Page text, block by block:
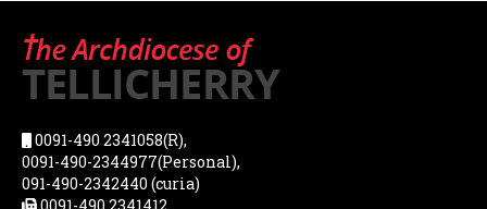
0091-490 2341058(R),
0091-490-2344977(Personal),
091-490-2342440 (curia)